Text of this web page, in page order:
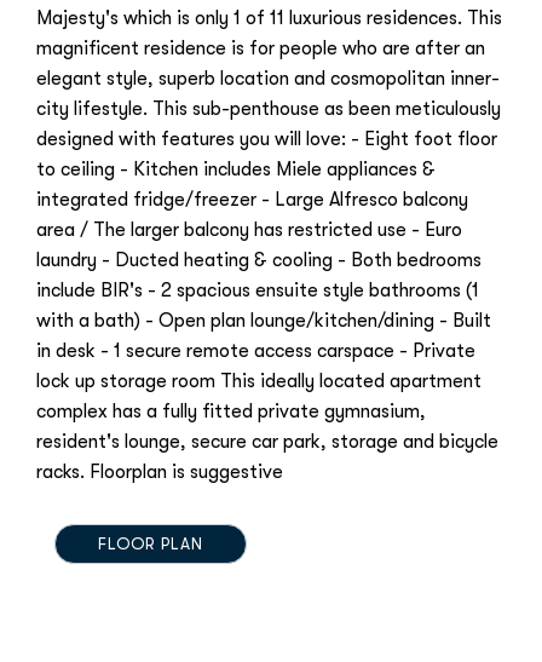
Majesty's which is only 1 of 11 luxurious residences. This
magnificent residence is for people who are after an
elegant style, superb location and cosmopolitan inner-
city lifestyle. This sub-penthouse as been meticulously
designed with features you will love: - Eight foot floor
to ceiling - Kitchen includes Miele appliances &
integrated fridge/freezer - Large Alfresco balcony
area / The larger balcony has restricted use - Euro
laundry - Ducted heating & cooling - Both bedrooms
include BIR's - 2 spacious ensuite style bathrooms (1
with a bath) - Open plan lounge/kitchen/dining - Built
in desk - 1 secure remote access carspace - Private
lock up storage room This ideally located apartment
complex has a fully fitted private gymnasium,
resident's lounge, secure car park, storage and bicycle
racks. Floorplan is suggestive
FLOOR PLAN